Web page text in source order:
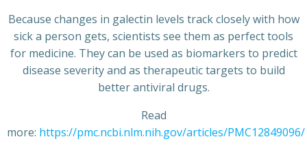
Because changes in galectin levels track closely with how
sick a person gets, scientists see them as perfect tools
for medicine. They can be used as biomarkers to predict
disease severity and as therapeutic targets to build
better antiviral drugs.
Read
more: https://pmc.ncbi.nlm.nih.gov/articles/PMC12849096/